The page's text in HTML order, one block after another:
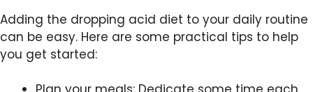
Adding the dropping acid diet to your daily routine
can be easy. Here are some practical tips to help
you get started: